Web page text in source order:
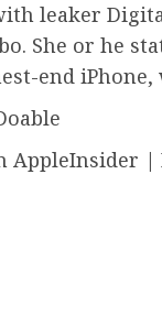
leaker
She or he
end
AppleInsider |